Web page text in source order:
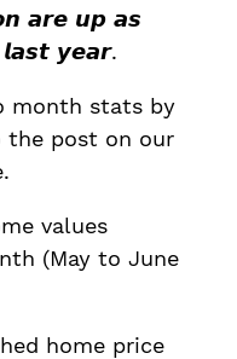
𝙖𝙧𝙚 𝙪𝙥 𝙖𝙨
𝙮𝙚𝙖𝙧.
month stats by
the post on our
values
(May to June
home price